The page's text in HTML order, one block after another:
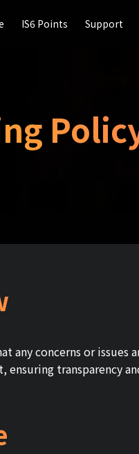
IS6 Points Support
concerns or issues
transparency
IS6 Points Support